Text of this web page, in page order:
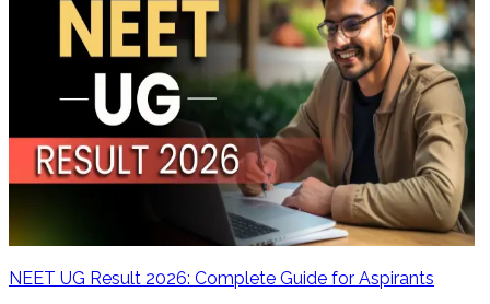
NEET UG Result 2026: Complete Guide for Aspirants